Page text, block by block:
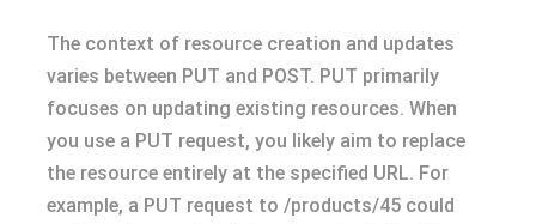
The context of resource creation and updates
varies between PUT and POST. PUT primarily
focuses on updating existing resources. When
you use a PUT request, you likely aim to replace
the resource entirely at the specified URL. For
example, a PUT request to /products/45 could